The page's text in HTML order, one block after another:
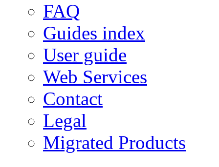
FAQ
Guides index
User guide
Web Services
Contact
Legal
Migrated Products